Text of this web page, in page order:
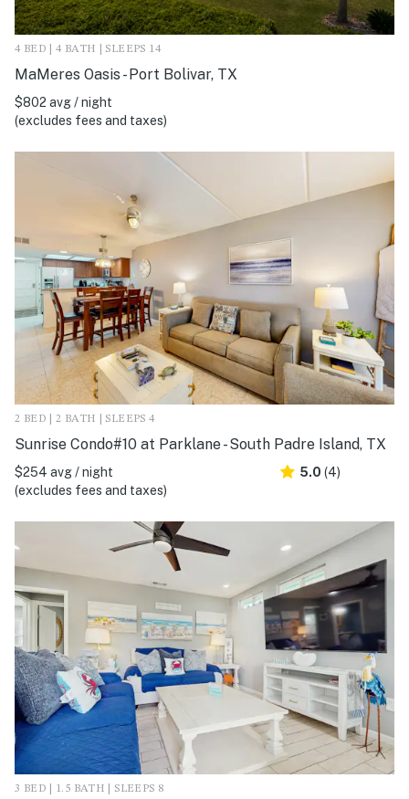
4 BED | 4 BATH | SLEEPS 14
MaMeres Oasis - Port Bolivar, TX
$802 avg / night
(excludes fees and taxes)
2 BED | 2 BATH | SLEEPS 4
Sunrise Condo#10 at Parklane - South Padre Island, TX
$254 avg / night
(excludes fees and taxes)
5.0 (4)
3 BED | 1.5 BATH | SLEEPS 8